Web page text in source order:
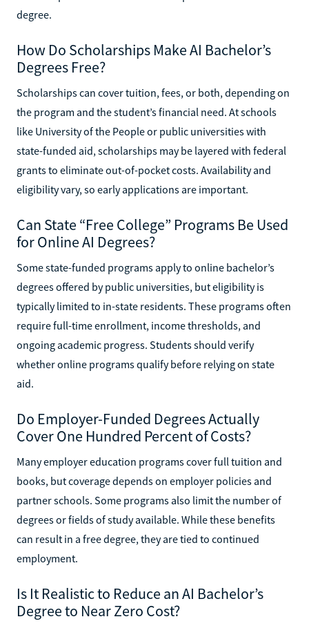
degree.
How Do Scholarships Make AI Bachelor’s
Degrees Free?
Scholarships can cover tuition, fees, or both, depending on
the program and the student’s financial need. At schools
like University of the People or public universities with
state-funded aid, scholarships may be layered with federal
grants to eliminate out-of-pocket costs. Availability and
eligibility vary, so early applications are important.
Can State “Free College” Programs Be Used
for Online AI Degrees?
Some state-funded programs apply to online bachelor’s
degrees offered by public universities, but eligibility is
typically limited to in-state residents. These programs often
require full-time enrollment, income thresholds, and
ongoing academic progress. Students should verify
whether online programs qualify before relying on state
aid.
Do Employer-Funded Degrees Actually
Cover One Hundred Percent of Costs?
Many employer education programs cover full tuition and
books, but coverage depends on employer policies and
partner schools. Some programs also limit the number of
degrees or fields of study available. While these benefits
can result in a free degree, they are tied to continued
employment.
Is It Realistic to Reduce an AI Bachelor’s
Degree to Near Zero Cost?